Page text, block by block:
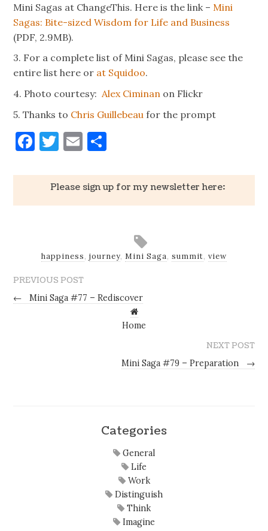
Mini Sagas at ChangeThis. Here is the link – Mini
Sagas: Bite-sized Wisdom for Life and Business
(PDF, 2.9MB).
3. For a complete list of Mini Sagas, please see the
entire list here or at Squidoo.
4. Photo courtesy: Alex Ciminan on Flickr
5. Thanks to Chris Guillebeau for the prompt
Facebook
Twitter
Email
Please sign up for my newsletter here:
happiness, journey, Mini Saga, summit, view
PREVIOUS POST
←
Mini Saga #77 – Rediscover
Home
NEXT POST
Mini Saga #79 – Preparation
→
Categories
General
Life
Work
Distinguish
Think
Imagine